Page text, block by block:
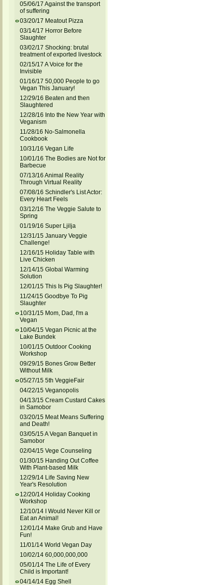
05/06/17 Against the transport
of suffering
03/20/17 Meatout Pizza
03/14/17 Horror Before
Slaughter
03/02/17 Shocking: brutal
treatment of exported livestock
02/15/17 A Voice for the
Invisible
01/16/17 50,000 People to go
Vegan This January!
12/29/16 Beaten and then
Slaughtered
12/28/16 Into the New Year with
Veganism
11/28/16 No-Salmonella
Cookbook
10/31/16 Vegan Life
10/01/16 The Bodies are Not for
Barbecue
07/13/16 Animal Reality
Through Virtual Reality
07/08/16 Schindler's List Actor:
Every Heart Feels
03/12/16 The Veggie Salute to
Spring
01/19/16 Super Ljilja
12/31/15 January Veggie
Challenge!
12/16/15 Holiday Table with
Live Chicken
12/14/15 Global Warming
Solution
12/01/15 This Is Pig Slaughter!
11/24/15 Goodbye To Pig
Slaughter
10/31/15 Mom, Dad, I'm a
Vegan
10/04/15 Vegan Picnic at the
Lake Bundek
10/01/15 Outdoor Cooking
Workshop
09/29/15 Bones Grow Better
Without Milk
05/27/15 5th VeggieFair
04/22/15 Veganopolis
04/13/15 Cream Custard Cakes
in Samobor
03/20/15 Meat Means Suffering
and Death!
03/05/15 A Vegan Banquet in
Samobor
02/04/15 Vege Counseling
01/30/15 Handing Out Coffee
With Plant-based Milk
12/29/14 Life Saving New
Year's Resolution
12/20/14 Holiday Cooking
Workshop
12/10/14 I Would Never Kill or
Eat an Animal!
12/01/14 Make Grub and Have
Fun!
11/01/14 World Vegan Day
10/02/14 60,000,000,000
05/01/14 The Life of Every
Child is Important!
04/14/14 Egg Shell